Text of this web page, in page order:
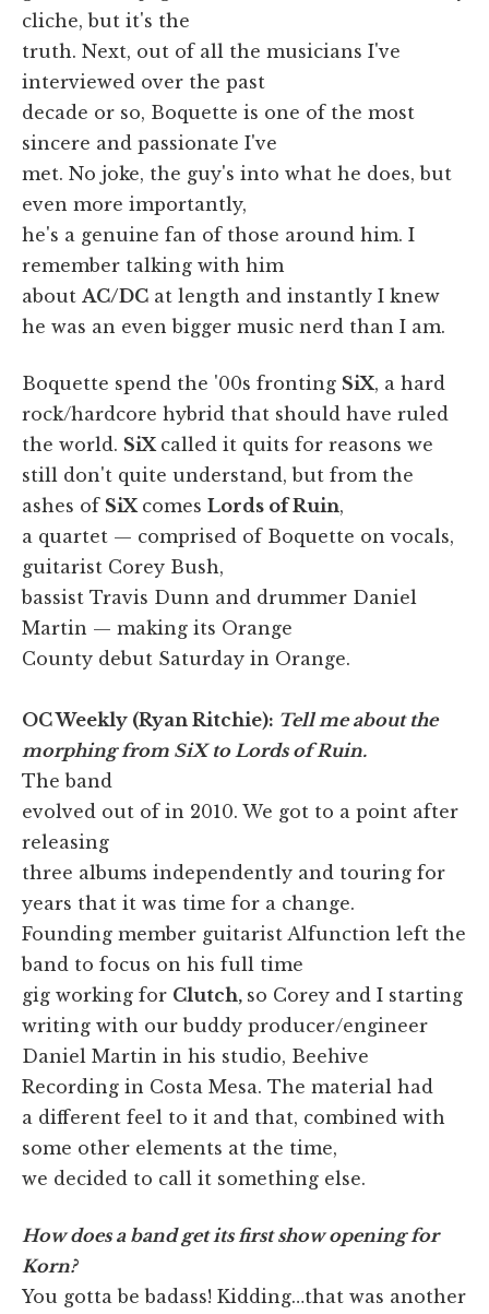
cliche, but it's the
truth. Next, out of all the musicians I've
interviewed over the past
decade or so, Boquette is one of the most
sincere and passionate I've
met. No joke, the guy's into what he does, but
even more importantly,
he's a genuine fan of those around him. I
remember talking with him
about AC/DC at length and instantly I knew
he was an even bigger music nerd than I am.
Boquette spend the '00s fronting SiX, a hard
rock/hardcore hybrid that should have ruled
the world. SiX called it quits for reasons we
still don't quite understand, but from the
ashes of SiX comes Lords of Ruin,
a quartet — comprised of Boquette on vocals,
guitarist Corey Bush,
bassist Travis Dunn and drummer Daniel
Martin — making its Orange
County debut Saturday in Orange.
OC Weekly (Ryan Ritchie): Tell me about the
morphing from SiX to Lords of Ruin.
The band
evolved out of in 2010. We got to a point after
releasing
three albums independently and touring for
years that it was time for a change.
Founding member guitarist Alfunction left the
band to focus on his full time
gig working for Clutch, so Corey and I starting
writing with our buddy producer/engineer
Daniel Martin in his studio, Beehive
Recording in Costa Mesa. The material had
a different feel to it and that, combined with
some other elements at the time,
we decided to call it something else.
How does a band get its first show opening for
Korn?
You gotta be badass! Kidding…that was another